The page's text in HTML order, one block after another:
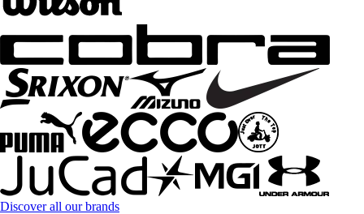
Discover all our brands